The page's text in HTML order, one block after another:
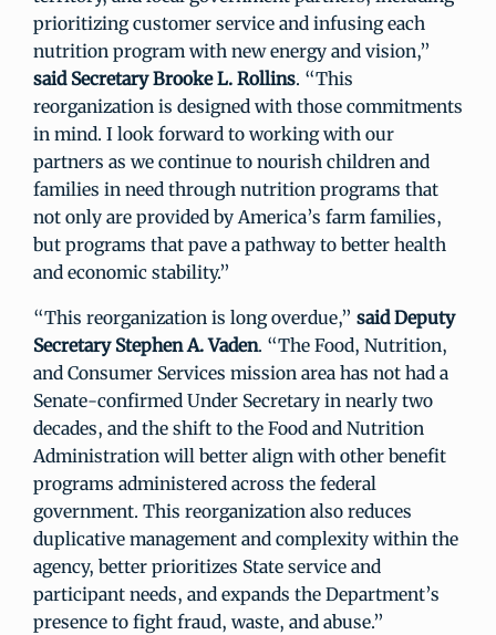
prioritizing customer service and infusing each
nutrition program with new energy and vision,”
said Secretary Brooke L. Rollins. “This
reorganization is designed with those commitments
in mind. I look forward to working with our
partners as we continue to nourish children and
families in need through nutrition programs that
not only are provided by America’s farm families,
but programs that pave a pathway to better health
and economic stability.”
“This reorganization is long overdue,” said Deputy
Secretary Stephen A. Vaden. “The Food, Nutrition,
and Consumer Services mission area has not had a
Senate-confirmed Under Secretary in nearly two
decades, and the shift to the Food and Nutrition
Administration will better align with other benefit
programs administered across the federal
government. This reorganization also reduces
duplicative management and complexity within the
agency, better prioritizes State service and
participant needs, and expands the Department’s
presence to fight fraud, waste, and abuse.”